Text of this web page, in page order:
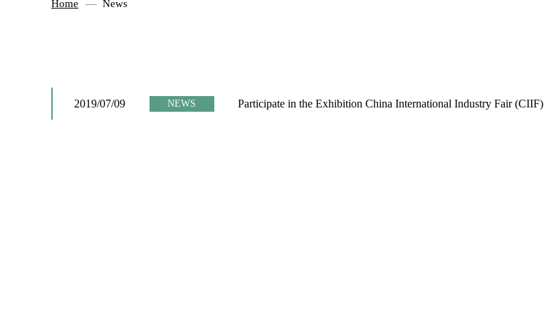
Home News
2019/07/09 NEWS Participate in the Exhibition China International Industry Fair (CIIF)